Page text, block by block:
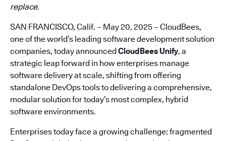
replace.
SAN FRANCISCO, Calif. – May 20, 2025 – CloudBees,
one of the world’s leading software development solution
companies, today announcedCloudBees Unify, a
strategic leap forward in how enterprises manage
software delivery at scale, shifting from offering
standalone DevOps tools to delivering a comprehensive,
modular solution for today’s most complex, hybrid
software environments.
Enterprises today face a growing challenge: fragmented